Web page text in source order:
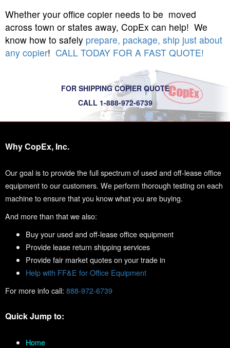
Whether your office copier needs to be moved
across town or states away, CopEx can help! We
know how to safely prepare, package, ship just about
any copier! CALL TODAY FOR A FAST QUOTE!
FOR SHIPPING COPIER QUOTE
CALL 1-888-972-6739
Why CopEx, Inc.
Our goal is to provide the full spectrum of used and off-lease office
equipment to our customers. We perform thorough testing on each
machine to ensure that you know what you are buying.
And more than that we also:
Buy your used and off-lease office equipment
Provide lease return shipping services
Provide fair market quotes on your trade in
Help with FF&E for Office Equipment
For more info call: 888-972-6739
Quick Jump to:
Home